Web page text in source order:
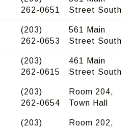
262-0651
Street South
(203)
262-0653
561 Main
Street South
(203)
262-0615
461 Main
Street South
(203)
262-0654
Room 204,
Town Hall
(203)
Room 202,